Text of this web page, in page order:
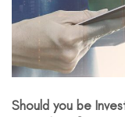
Should you be